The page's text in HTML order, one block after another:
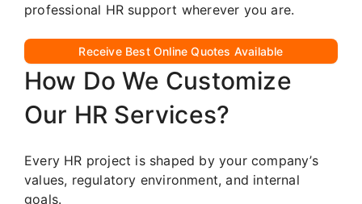
professional HR support wherever you are.
Receive Best Online Quotes Available
How Do We Customize
Our HR Services?
Every HR project is shaped by your company’s
values, regulatory environment, and internal
goals.